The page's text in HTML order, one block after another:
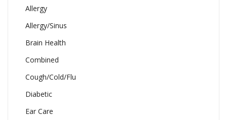
Allergy
Allergy/Sinus
Brain Health
Combined
Cough/Cold/Flu
Diabetic
Ear Care